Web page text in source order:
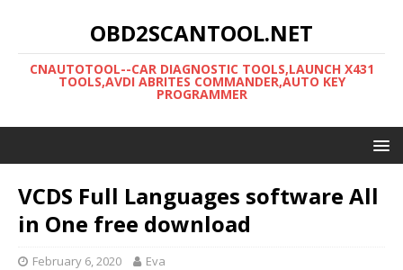
OBD2SCANTOOL.NET
CNAUTOTOOL--CAR DIAGNOSTIC TOOLS,LAUNCH X431
TOOLS,AVDI ABRITES COMMANDER,AUTO KEY
PROGRAMMER
VCDS Full Languages software All
in One free download
February 6, 2020 Eva